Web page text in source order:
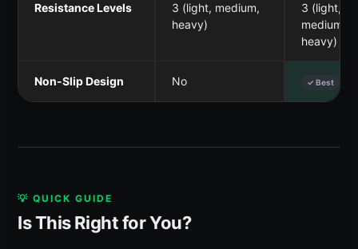
Resistance Levels
3 (light, medium,
heavy)
3 (light,
medium,
heavy)
Non-Slip Design No ✓ Best
💡 QUICK GUIDE
Is This Right for You?